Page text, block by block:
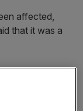
affected,
that it was a